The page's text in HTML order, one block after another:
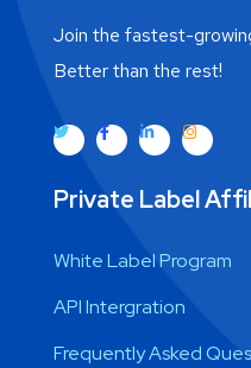
Join the fastest-
Better than the rest!
Private Label
White Label Program
API Intergration
Frequently Asked